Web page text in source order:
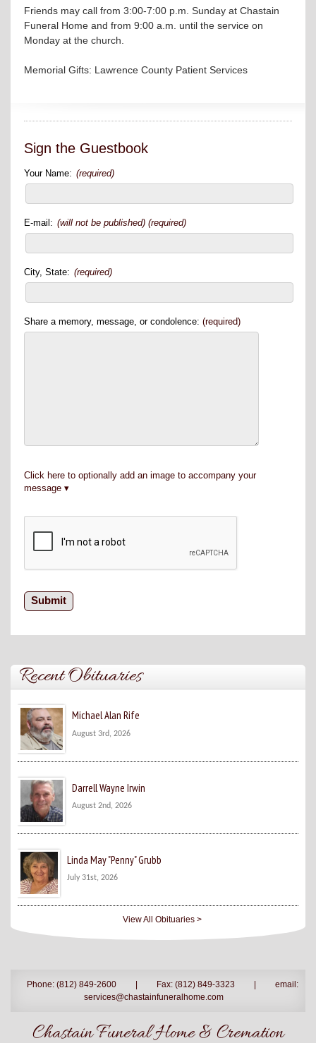
Friends may call from 3:00-7:00 p.m. Sunday at Chastain
Funeral Home and from 9:00 a.m. until the service on
Monday at the church.
Memorial Gifts: Lawrence County Patient Services
Sign the Guestbook
Your Name: (required)
E-mail: (will not be published) (required)
City, State: (required)
Share a memory, message, or condolence: (required)
Click here to optionally add an image to accompany your
message
Recent Obituaries
Michael Alan Rife
August 3rd, 2026
Darrell Wayne Irwin
August 2nd, 2026
Linda May "Penny" Grubb
July 31st, 2026
View All Obituaries >
Phone: (812) 849-2600 Fax: (812) 849-3323
email:
services@chastainfuneralhome.com
Chastain Funeral Home & Cremation